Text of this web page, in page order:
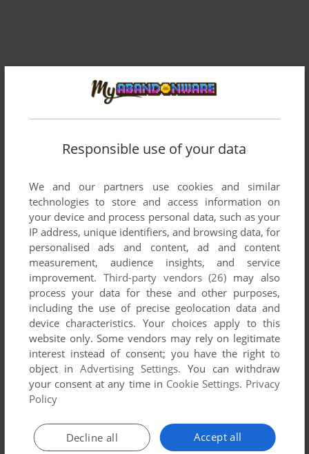
Comments and reviews
There is no comment nor review for this game at the moment.
Write a comment
Share your gamer memories, help others to run the game or
comment anything you'd like. If you have trouble to run
Galactic Defender (VIC-20), read theabandonware guide
YOUR NICKNAME:
YOUR COMMENT:
Responsible use of your data
We and our partners use cookies and similar
technologies to store and access information on
your device and process personal data, such as your
IP address, unique identifiers, and browsing data, for
personalised ads and content, ad and content
measurement, audience insights, and service
improvement. Third-party vendors (26) may also
process your data for these and other purposes,
including the use of precise geolocation data and
device characteristics. Your choices apply to this
website only. Some vendors may rely on legitimate
interest instead of consent; you have the right to
object inAdvertising Settings. You can withdraw
your consent at any time in Cookie Settings. Privacy
Policy
Accept all
Decline all